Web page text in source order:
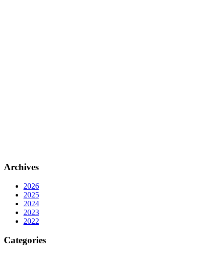
Archives
2026
2025
2024
2023
2022
Categories